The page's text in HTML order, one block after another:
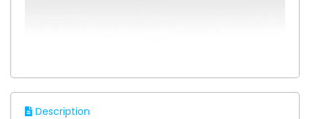
Description